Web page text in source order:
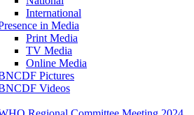
International
in Media
Print Media
TV Media
Online Media
Pictures
Videos